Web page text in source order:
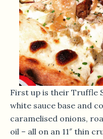
First up is their Truffle
white sauce base and
caramelised onions,
oil – all on an 11″ thin